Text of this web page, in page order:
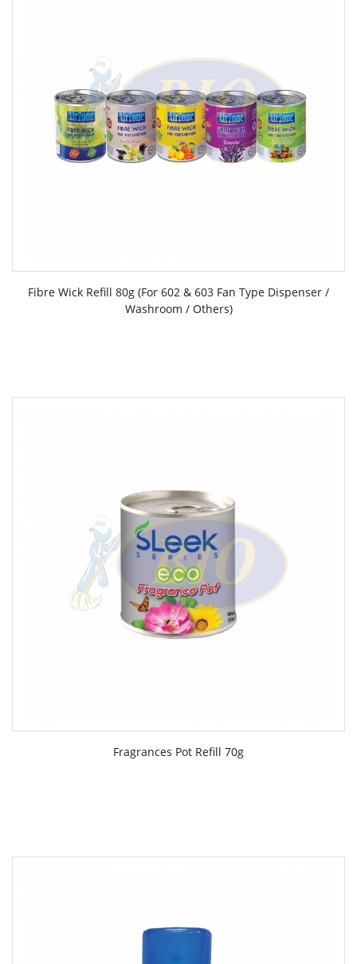
Fibre Wick Refill 80g (For 602 & 603 Fan Type Dispenser /
Washroom / Others)
Fragrances Pot Refill 70g